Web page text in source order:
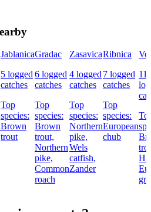
Jablanica
5 logged
catches
Top
species:
Brown
trout
Gradac
6 logged
catches
Top
species:
Brown
trout,
Northern
pike,
Common
roach
Zasavica
4 logged
catches
Top
species:
Northern
pike,
Wels
catfish,
Zander
Ribnica
7 logged
catches
Top
species:
European
chub
11